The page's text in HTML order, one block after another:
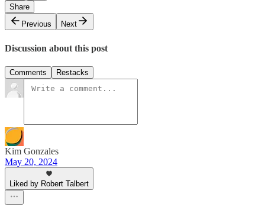
Share
Previous
Next
Discussion about this post
Comments Restacks
Kim Gonzales
May 20, 2024
Liked by Robert Talbert